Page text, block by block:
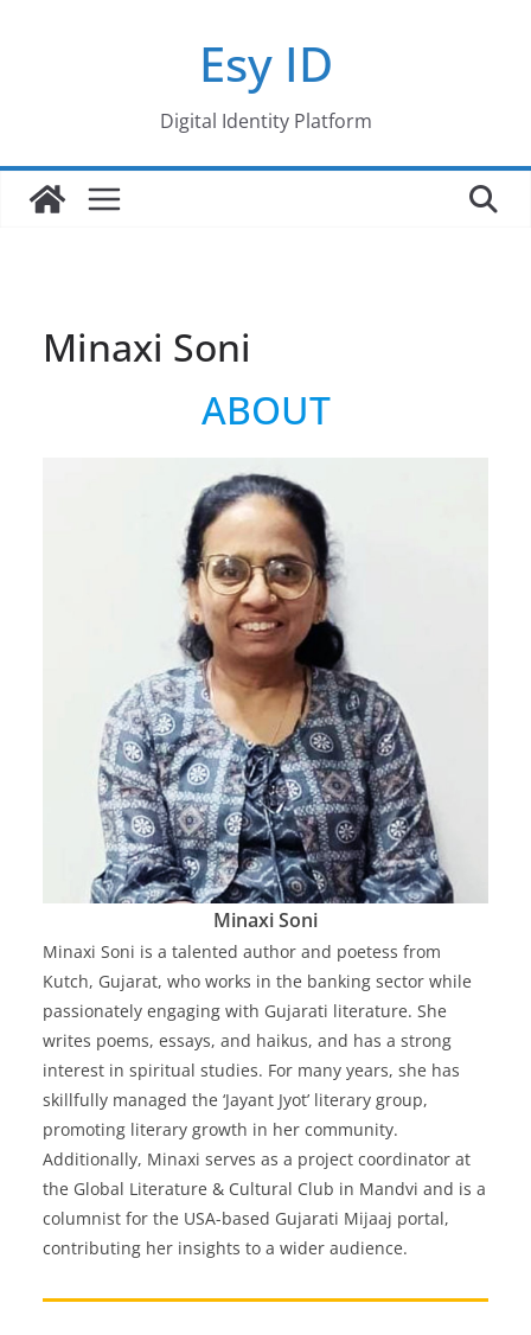
Esy ID
Digital Identity Platform
Minaxi Soni
ABOUT
Minaxi Soni
Minaxi Soni is a talented author and poetess from
Kutch, Gujarat, who works in the banking sector while
passionately engaging with Gujarati literature. She
writes poems, essays, and haikus, and has a strong
interest in spiritual studies. For many years, she has
skillfully managed the ‘Jayant Jyot’ literary group,
promoting literary growth in her community.
Additionally, Minaxi serves as a project coordinator at
the Global Literature & Cultural Club in Mandvi and is a
columnist for the USA-based Gujarati Mijaaj portal,
contributing her insights to a wider audience.